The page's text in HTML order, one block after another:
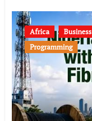
Africa Business
Programming